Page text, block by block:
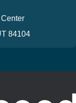
84104